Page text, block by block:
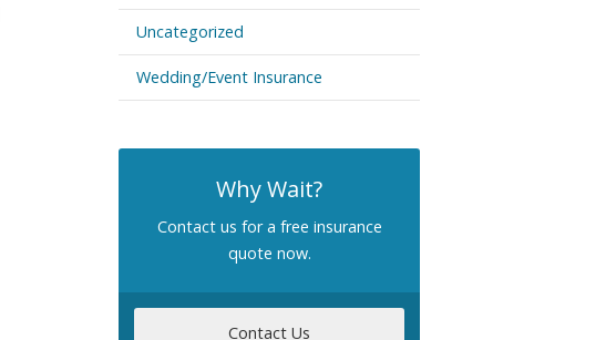
Uncategorized
Wedding/Event Insurance
Why Wait?
Contact us for a free insurance
quote now.
Contact Us